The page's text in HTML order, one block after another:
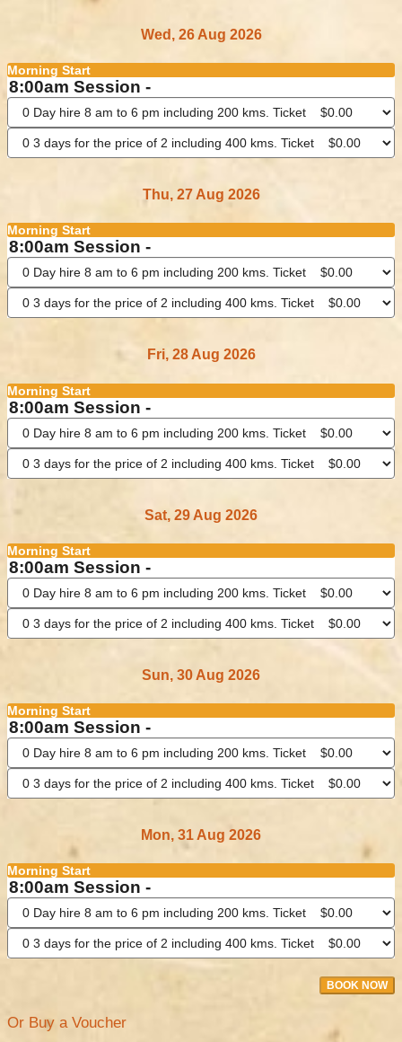
Wed, 26 Aug 2026
Morning Start
8:00am Session -
Thu, 27 Aug 2026
Morning Start
8:00am Session -
Fri, 28 Aug 2026
Morning Start
8:00am Session -
Sat, 29 Aug 2026
Morning Start
8:00am Session -
Sun, 30 Aug 2026
Morning Start
8:00am Session -
Mon, 31 Aug 2026
Morning Start
8:00am Session -
BOOK NOW
Or Buy a Voucher